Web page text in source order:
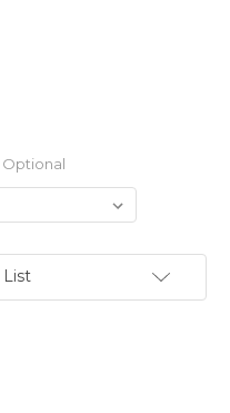
Optional